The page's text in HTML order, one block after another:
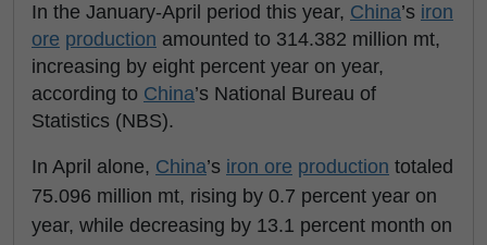
In the January-April period this year, China’s iron
ore production amounted to 314.382 million mt,
increasing by eight percent year on year,
according to China’s National Bureau of
Statistics (NBS).
In April alone, China’s iron ore production totaled
75.096 million mt, rising by 0.7 percent year on
year, while decreasing by 13.1 percent month on